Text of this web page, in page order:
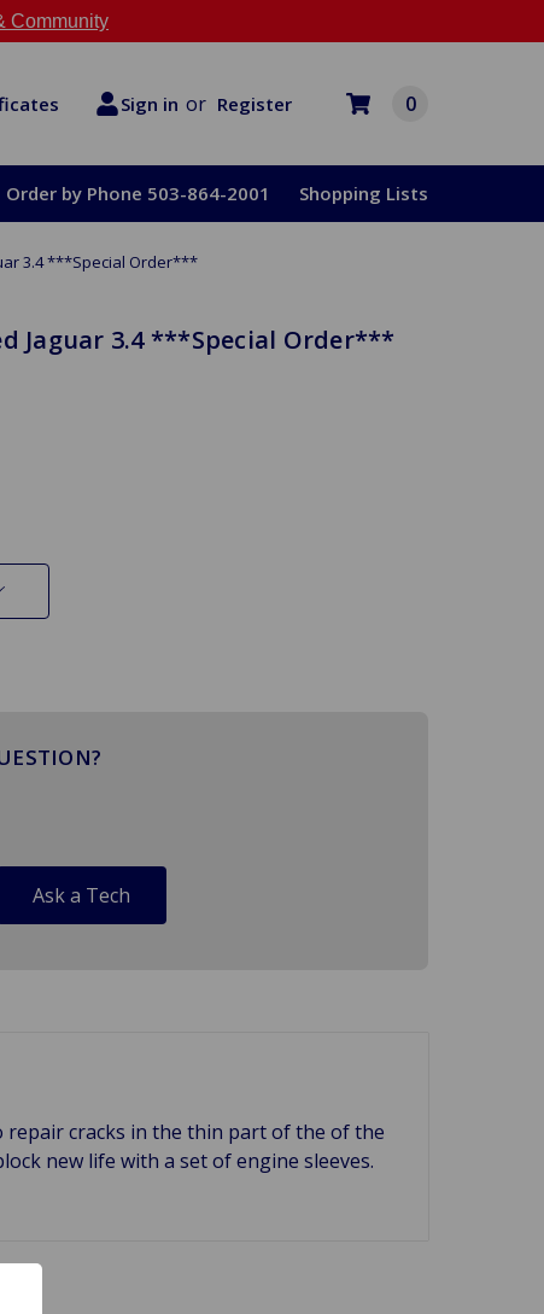
Community
Sign in or Register 0
Order by Phone 503-864-2001 Shopping Lists
3.4 ***Special Order***
Jaguar 3.4 ***Special Order***
Ask a Tech
repair cracks in the thin part of the of the
new life with a set of engine sleeves.